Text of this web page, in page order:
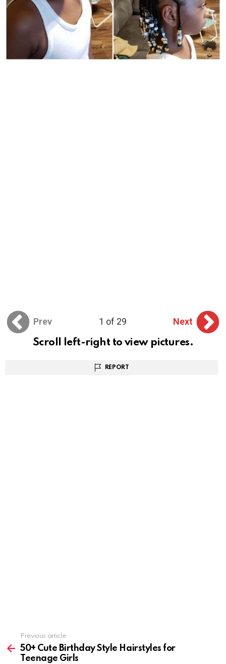
Prev 1 of 29
Next
Scroll left-right to view pictures.
REPORT
more
Previous article
50+ Cute Birthday Style Hairstyles for
Teenage Girls